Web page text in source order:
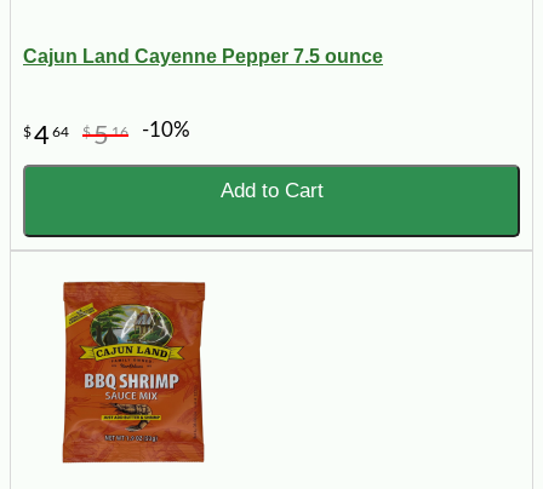
Cajun Land Cayenne Pepper 7.5 ounce
$464 $516 -10%
Add to Cart